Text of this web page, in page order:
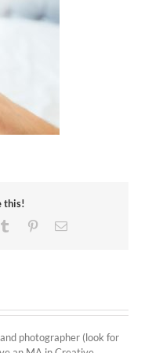
this!
Tumblr PinterestEmail
photographer (look for